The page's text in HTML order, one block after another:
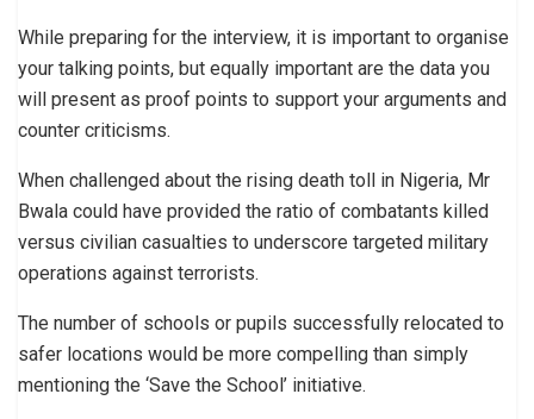
While preparing for the interview, it is important to organise
your talking points, but equally important are the data you
will present as proof points to support your arguments and
counter criticisms.
When challenged about the rising death toll in Nigeria, Mr
Bwala could have provided the ratio of combatants killed
versus civilian casualties to underscore targeted military
operations against terrorists.
The number of schools or pupils successfully relocated to
safer locations would be more compelling than simply
mentioning the ‘Save the School’ initiative.